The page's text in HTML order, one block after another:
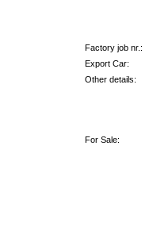
Factory job nr.:
Export Car:
Other details:
For Sale: